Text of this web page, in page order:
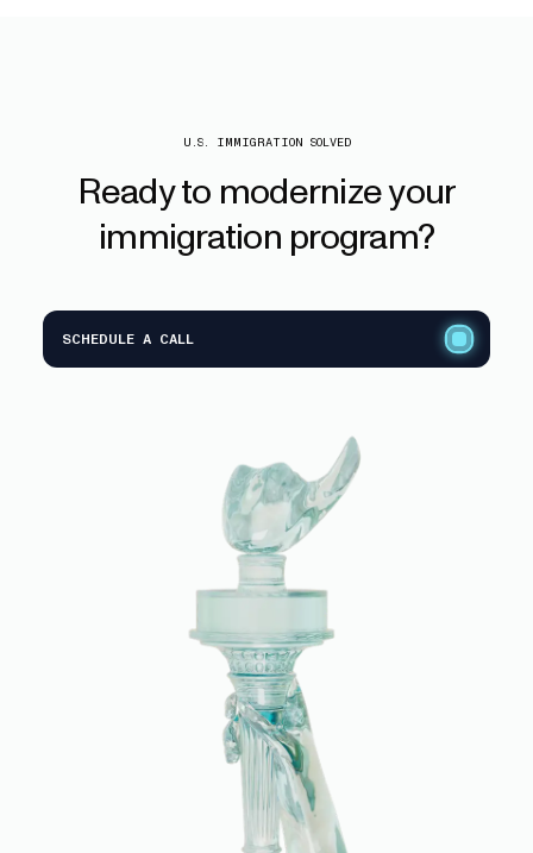
U.S. IMMIGRATION SOLVED
Readyto modernizeyour
immigration program?
SCHEDULE A CALL